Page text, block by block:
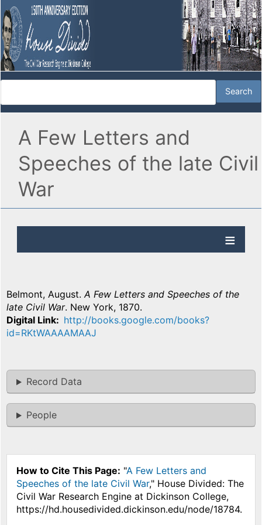
A Few Letters and
Speeches of the late Civil
War
Belmont, August.A Few Letters and Speeches of the
late Civil War. New York, 1870.
Digital Link
http://books.google.com/books?
id=RKtWAAAAMAAJ
Record Data
People
How to Cite This Page: "A Few Letters and
Speeches of the late Civil War," House Divided: The
Civil War Research Engine at Dickinson College,
https://hd.housedivided.dickinson.edu/node/18784.